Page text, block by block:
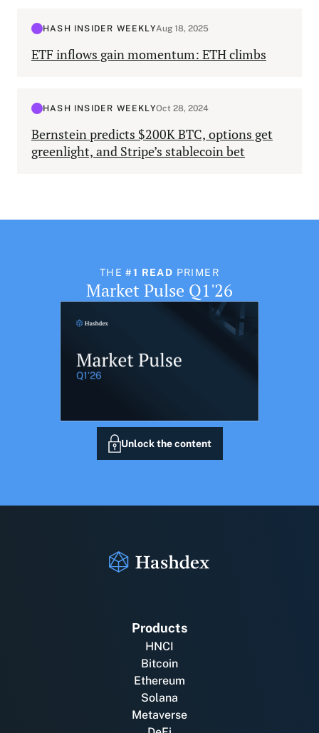
HASH INSIDER WEEKLYAug 18, 2025
ETF inflows gain momentum: ETH climbs
HASH INSIDER WEEKLYOct 28, 2024
Bernstein predicts $200K BTC, options get
greenlight, and Stripe’s stablecoin bet
THE#1 READ PRIMER
Market Pulse Q1'26
Unlock the content
Products
HNCI
Bitcoin
Ethereum
Solana
Metaverse